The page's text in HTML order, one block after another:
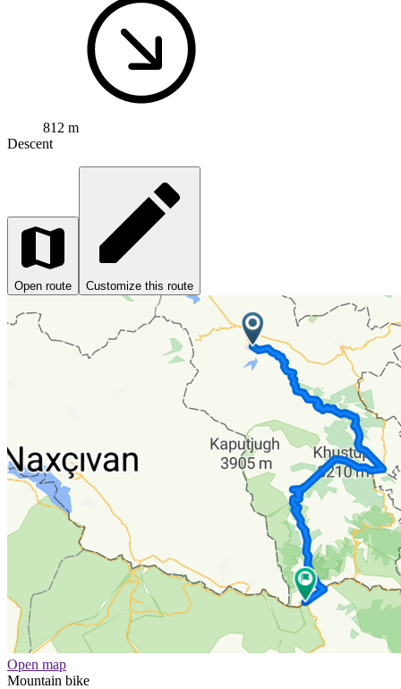
812 m
Descent
Open route Customize this route
Open map
Mountain bike